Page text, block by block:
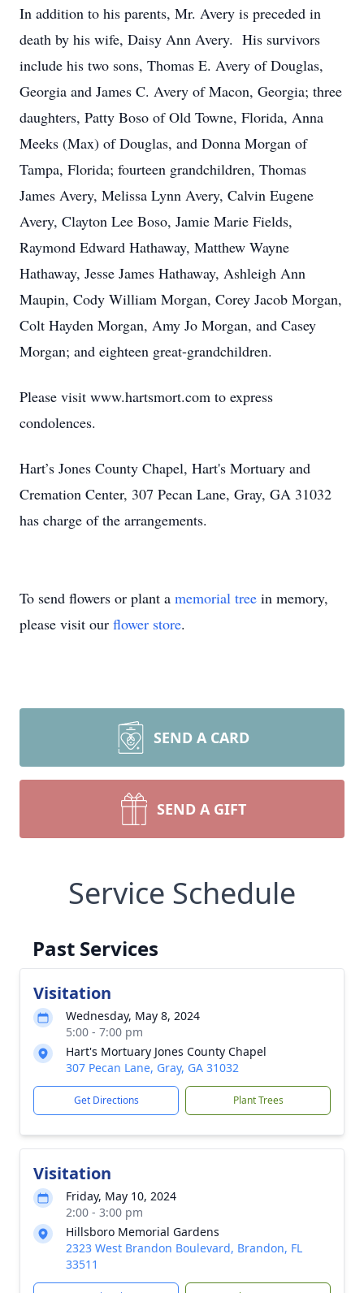
In addition to his parents, Mr. Avery is preceded in
death by his wife, Daisy Ann Avery. His survivors
include his two sons, Thomas E. Avery of Douglas,
Georgia and James C. Avery of Macon, Georgia; three
daughters, Patty Boso of Old Towne, Florida, Anna
Meeks (Max) of Douglas, and Donna Morgan of
Tampa, Florida; fourteen grandchildren, Thomas
James Avery, Melissa Lynn Avery, Calvin Eugene
Avery, Clayton Lee Boso, Jamie Marie Fields,
Raymond Edward Hathaway, Matthew Wayne
Hathaway, Jesse James Hathaway, Ashleigh Ann
Maupin, Cody William Morgan, Corey Jacob Morgan,
Colt Hayden Morgan, Amy Jo Morgan, and Casey
Morgan; and eighteen great-grandchildren.
Please visit www.hartsmort.com to express
condolences.
Hart’s Jones County Chapel, Hart's Mortuary and
Cremation Center, 307 Pecan Lane, Gray, GA 31032
has charge of the arrangements.
To send flowers or plant a memorial tree in memory,
please visit our flower store.
SEND A CARD
SEND A GIFT
Service Schedule
Past Services
Visitation
Wednesday, May 8, 2024
5:00 - 7:00 pm
Hart's Mortuary Jones County Chapel
307 Pecan Lane, Gray, GA 31032
Get Directions Plant Trees
Visitation
Friday, May 10, 2024
2:00 - 3:00 pm
Hillsboro Memorial Gardens
2323 West Brandon Boulevard, Brandon, FL
33511